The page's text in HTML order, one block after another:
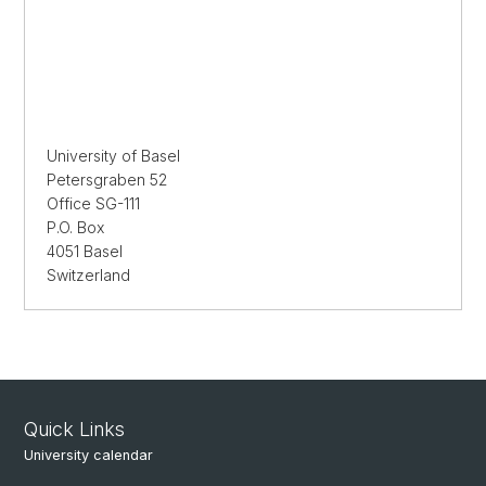
University of Basel
Petersgraben 52
Office SG-111
P.O. Box
4051 Basel
Switzerland
Quick Links
University calendar